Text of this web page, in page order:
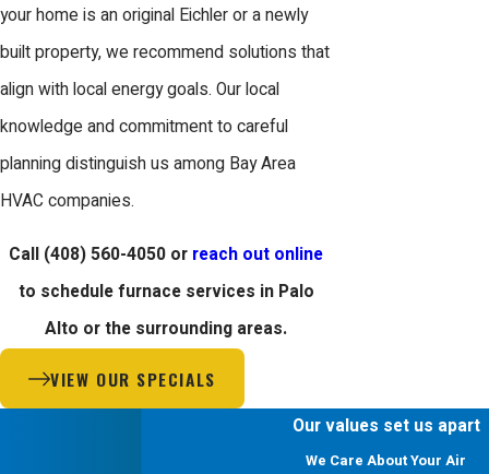
your home is an original Eichler or a newly
built property, we recommend solutions that
align with local energy goals. Our local
knowledge and commitment to careful
planning distinguish us among Bay Area
HVAC companies.
Call (408) 560-4050 or reach out online
to schedule furnace services in Palo
Alto or the surrounding areas.
VIEW OUR SPECIALS
Our values set us apart
We Care About Your Air